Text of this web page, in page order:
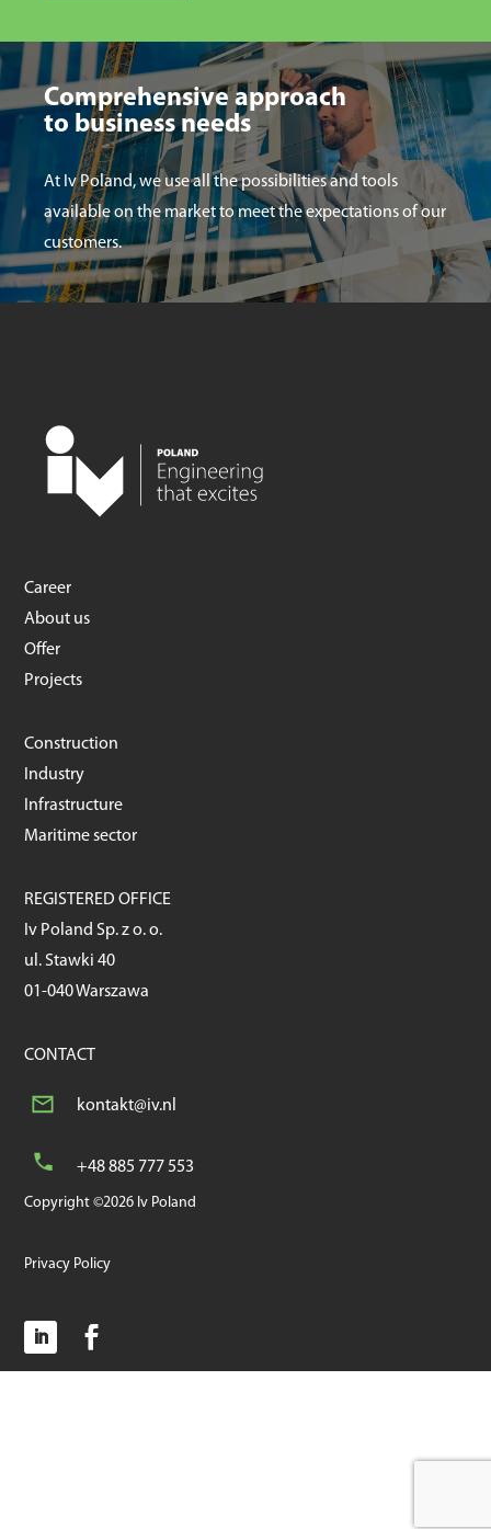
Comprehensive approach
to business needs
At Iv Poland, we use all the possibilities and tools
available on the market to meet the expectations of our
customers.
Career
About us
Offer
Projects
Construction
Industry
Infrastructure
Maritime sector
REGISTERED OFFICE
Iv Poland Sp. z o. o.
ul. Stawki 40
01-040 Warszawa
CONTACT
kontakt@iv.nl
+48 885 777 553
Copyright ©2026 Iv Poland
Privacy Policy